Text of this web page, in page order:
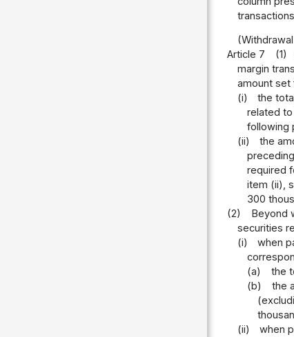
Article 7
(1)
margin
amount set
(i)
the
related
following
(ii)
the
required
item (ii),
300
(2)
Beyond
securities
(i)
when
(a)
the
(b)
the
(ii)
when